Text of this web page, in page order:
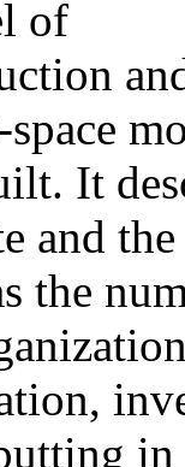
of
It
and
the
in